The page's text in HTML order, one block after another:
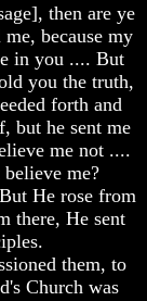
then are ye
because my
in you .... But
you the truth,
forth and
but he sent me
me not ....
me?
He rose from
there, He sent
them, to
Church was